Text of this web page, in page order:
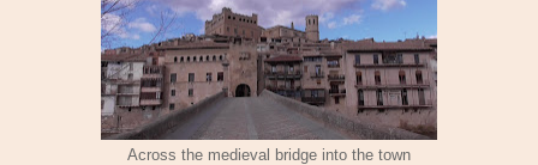
Across the medieval bridge into the town